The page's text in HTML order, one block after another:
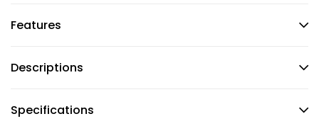
Features
Descriptions
Specifications